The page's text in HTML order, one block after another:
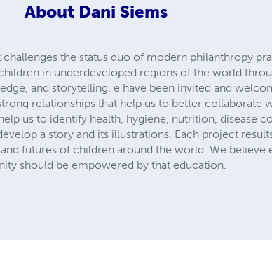
About Dani Siems
the status quo of modern philanthropy
in underdeveloped regions of the world
and storytelling. e have been invited and
relationships that help us to better collaborate
us to identify health, hygiene, nutrition, disease
a story and its illustrations. Each project
futures of children around the world. We believe
should be empowered by that education.